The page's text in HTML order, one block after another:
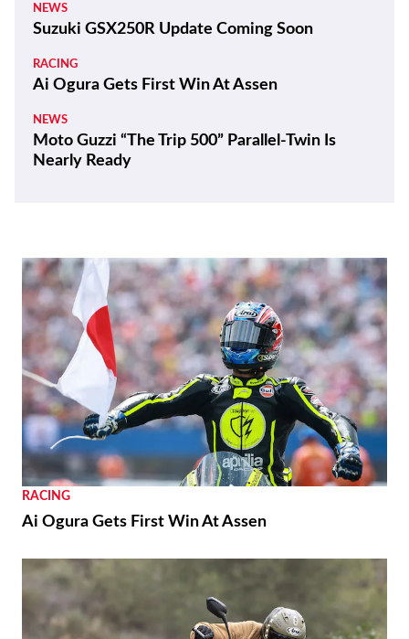
NEWS
Suzuki GSX250R Update Coming Soon
RACING
Ai Ogura Gets First Win At Assen
NEWS
Moto Guzzi “The Trip 500” Parallel-Twin Is
Nearly Ready
RACING
Ai Ogura Gets First Win At Assen